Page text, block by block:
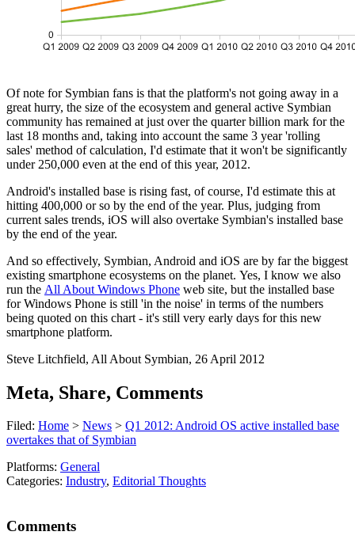
Of note for Symbian fans is that the platform's not going away in a
great hurry, the size of the ecosystem and general active Symbian
community has remained at just over the quarter billion mark for the
last 18 months and, taking into account the same 3 year 'rolling
sales' method of calculation, I'd estimate that it won't be significantly
under 250,000 even at the end of this year, 2012.
Android's installed base is rising fast, of course, I'd estimate this at
hitting 400,000 or so by the end of the year. Plus, judging from
current sales trends, iOS will also overtake Symbian's installed base
by the end of the year.
And so effectively, Symbian, Android and iOS are by far the biggest
existing smartphone ecosystems on the planet. Yes, I know we also
run the All About Windows Phone web site, but the installed base
for Windows Phone is still 'in the noise' in terms of the numbers
being quoted on this chart - it's still very early days for this new
smartphone platform.
Steve Litchfield, All About Symbian, 26 April 2012
Meta, Share, Comments
Filed: Home > News > Q1 2012: Android OS active installed base
overtakes that of Symbian
Platforms: General
Categories: Industry, Editorial Thoughts
Comments